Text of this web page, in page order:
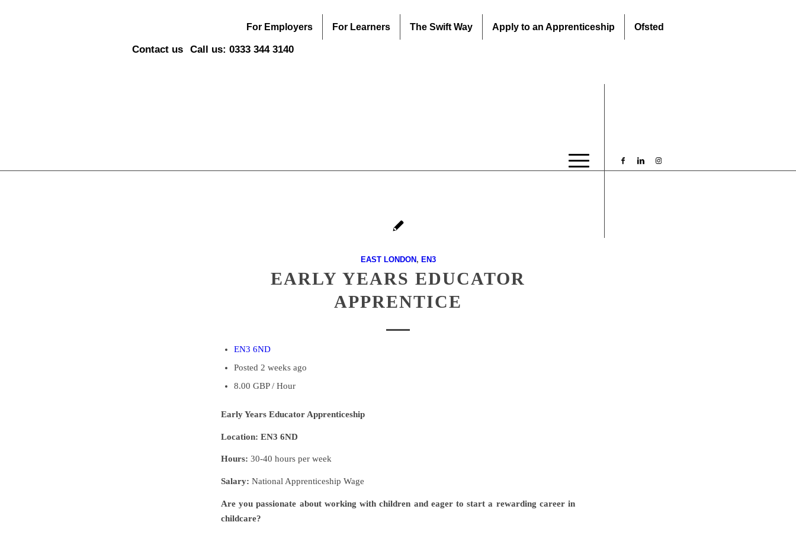
For Employers For Learners The Swift Way Apply to an Apprenticeship Ofsted
Contact us Call us: 0333 344 3140
EAST LONDON , EN3
EARLY YEARS EDUCATOR
APPRENTICE
EN3 6ND
Posted 2 weeks ago
8.00 GBP / Hour
Early Years Educator Apprenticeship
Location: EN3 6ND
Hours: 30-40 hours per week
Salary: National Apprenticeship Wage
Are you passionate about working with children and eager to start a rewarding career in
childcare?